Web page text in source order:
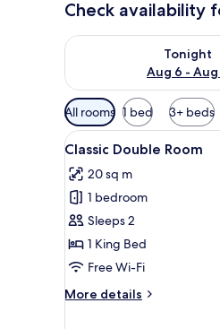
Check availability
Tonight
Aug 6 - Aug
Check availability for
Available
filters
for
rooms
All rooms 1 bed 3+ beds
View
all
photos
for
Classic
Double
Room
7
Classic Double Room
20 sq m
1 bedroom
Sleeps 2
1 King Bed
Free Wi-Fi
More details
More